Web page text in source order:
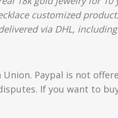
customized
via DHL,
Paypal is not
If you want to